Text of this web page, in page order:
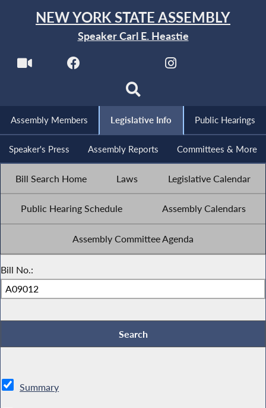
NEW YORK STATE ASSEMBLY
Speaker Carl E. Heastie
Assembly Members Legislative Info Public Hearings
Speaker's Press Assembly Reports Committees & More
Bill Search Home Laws Legislative Calendar
Public Hearing Schedule Assembly Calendars
Assembly Committee Agenda
Bill No.:
Summary